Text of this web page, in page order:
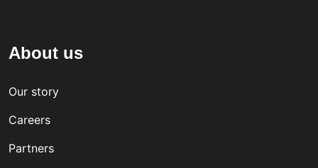
About us
Our story
Careers
Partners